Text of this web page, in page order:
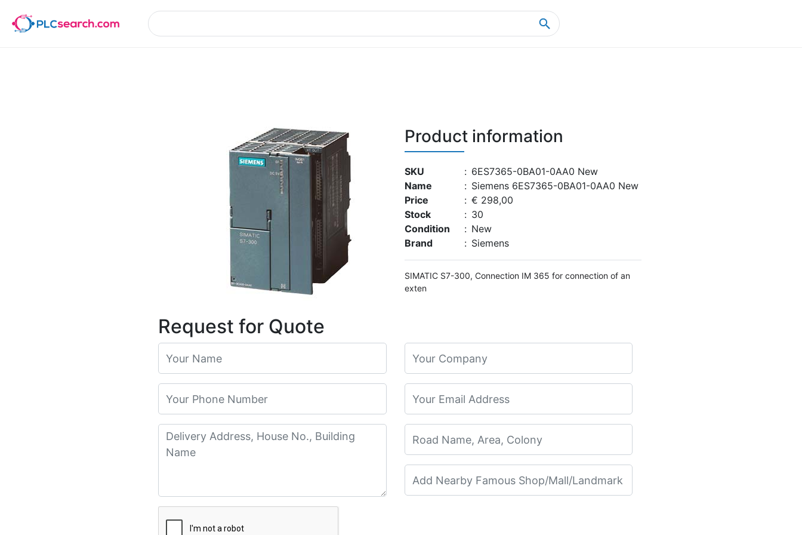
Product Details
Product information
SKU : 6ES7365-0BA01-0AA0 New
Name
: Siemens 6ES7365-0BA01-0AA0 New
Price
: € 298,00
Stock
: 30
Condition
: New
Brand
: Siemens
SIMATIC S7-300, Connection IM 365 for connection of an
Request for Quote